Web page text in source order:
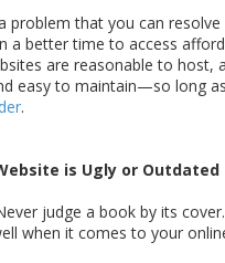
problem that you can resolve
a better time to access
are reasonable to host,
easy to maintain—so long
.
is Ugly or Outdated
judge a book by its
when it comes to your